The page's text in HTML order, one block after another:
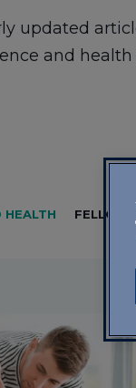
updated
and
HEALTH